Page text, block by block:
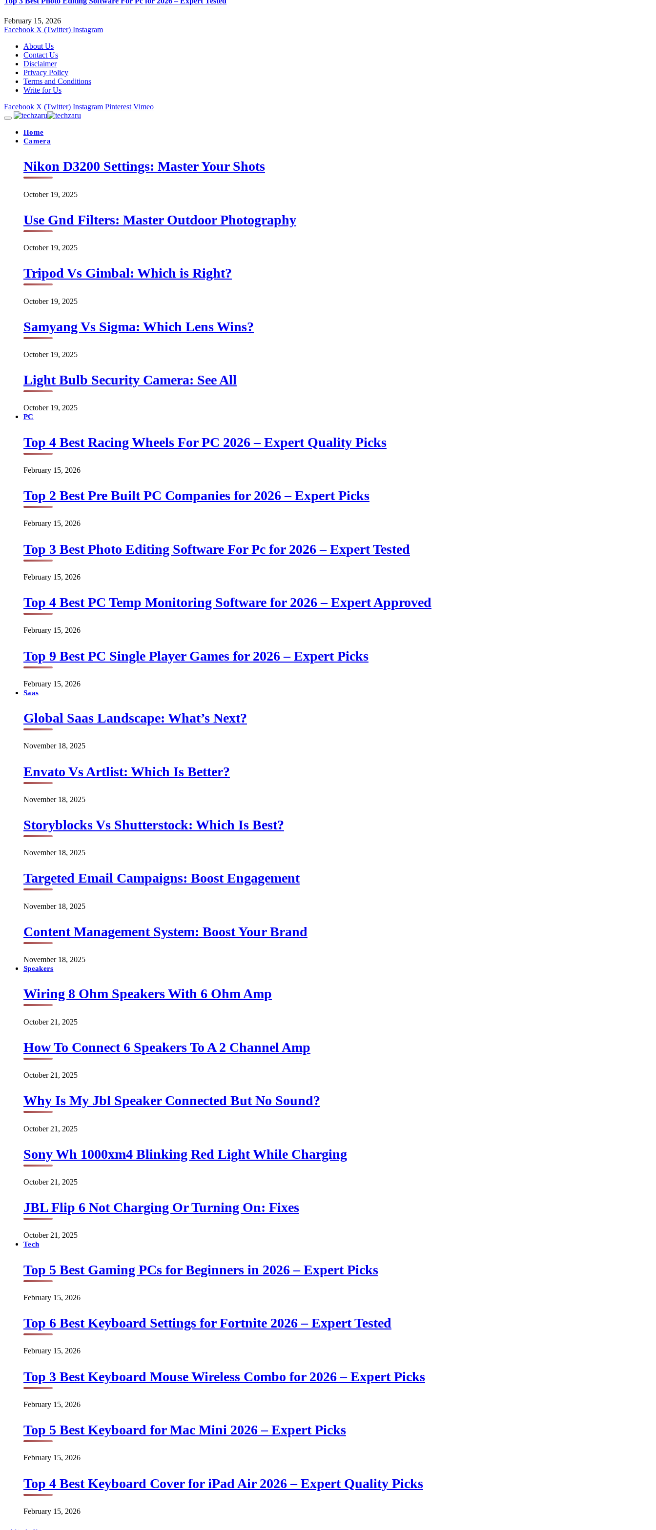
February 15, 2026
Facebook X (Twitter) Instagram
About Us
Contact Us
Disclaimer
Privacy Policy
Terms and Conditions
Write for Us
Facebook X (Twitter) Instagram Pinterest Vimeo
Home
Camera
Nikon D3200 Settings: Master Your Shots
October 19, 2025
Use Gnd Filters: Master Outdoor Photography
October 19, 2025
Tripod Vs Gimbal: Which is Right?
October 19, 2025
Samyang Vs Sigma: Which Lens Wins?
October 19, 2025
Light Bulb Security Camera: See All
October 19, 2025
PC
Top 4 Best Racing Wheels For PC 2026 – Expert Quality Picks
February 15, 2026
Top 2 Best Pre Built PC Companies for 2026 – Expert Picks
February 15, 2026
Top 3 Best Photo Editing Software For Pc for 2026 – Expert Tested
February 15, 2026
Top 4 Best PC Temp Monitoring Software for 2026 – Expert Approved
February 15, 2026
Top 9 Best PC Single Player Games for 2026 – Expert Picks
February 15, 2026
Saas
Global Saas Landscape: What’s Next?
November 18, 2025
Envato Vs Artlist: Which Is Better?
November 18, 2025
Storyblocks Vs Shutterstock: Which Is Best?
November 18, 2025
Targeted Email Campaigns: Boost Engagement
November 18, 2025
Content Management System: Boost Your Brand
November 18, 2025
Speakers
Wiring 8 Ohm Speakers With 6 Ohm Amp
October 21, 2025
How To Connect 6 Speakers To A 2 Channel Amp
October 21, 2025
Why Is My Jbl Speaker Connected But No Sound?
October 21, 2025
Sony Wh 1000xm4 Blinking Red Light While Charging
October 21, 2025
JBL Flip 6 Not Charging Or Turning On: Fixes
October 21, 2025
Tech
Top 5 Best Gaming PCs for Beginners in 2026 – Expert Picks
February 15, 2026
Top 6 Best Keyboard Settings for Fortnite 2026 – Expert Tested
February 15, 2026
Top 3 Best Keyboard Mouse Wireless Combo for 2026 – Expert Picks
February 15, 2026
Top 5 Best Keyboard for Mac Mini 2026 – Expert Picks
February 15, 2026
Top 4 Best Keyboard Cover for iPad Air 2026 – Expert Quality Picks
February 15, 2026